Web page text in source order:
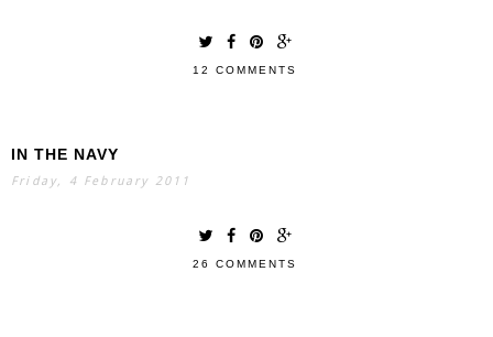
12 COMMENTS
IN THE NAVY
Friday, 4 February 2011
26 COMMENTS